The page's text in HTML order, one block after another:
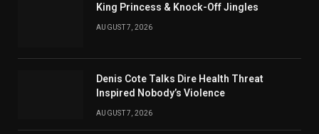
King Princess & Knock-Off Jingles
AUGUST 7, 2026
Denis Cote Talks Dire Health Threat
Inspired Nobody’s Violence
AUGUST 7, 2026